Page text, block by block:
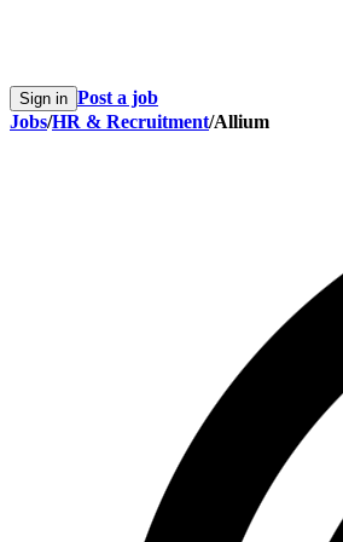
Sign in Post a job
Jobs/HR & Recruitment/Allium